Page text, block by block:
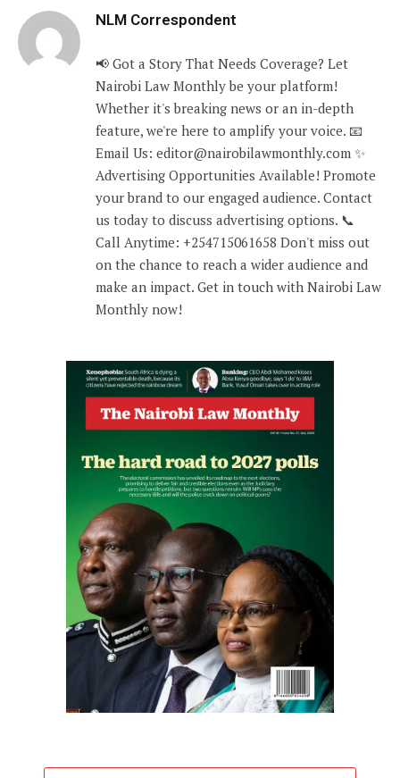
NLM Correspondent
📢 Got a Story That Needs Coverage? Let
Nairobi Law Monthly be your platform!
Whether it's breaking news or an in-depth
feature, we're here to amplify your voice. 📧
Email Us: editor@nairobilawmonthly.com ✨
Advertising Opportunities Available! Promote
your brand to our engaged audience. Contact
us today to discuss advertising options. 📞
Call Anytime: +254715061658 Don't miss out
on the chance to reach a wider audience and
make an impact. Get in touch with Nairobi Law
Monthly now!